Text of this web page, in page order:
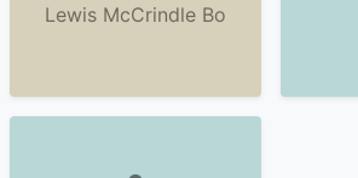
Lewis McCrindle Bo